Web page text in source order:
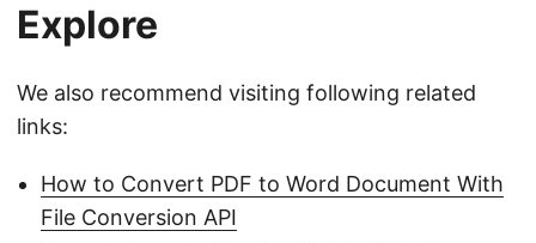
Explore
We also recommend visiting following related
links:
How to Convert PDF to Word Document With
File Conversion API